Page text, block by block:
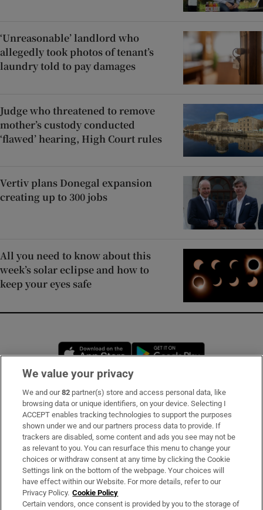
‘Unreasonable’ landlord who
allegedly took photos of tenant’s
laundry told to pay damages
Judge who threatened to remove
mother’s custody conducted
‘flawed’ hearing, High Court rules
Vertiv plans Donegal expansion
creating up to 300 jobs
All you need to know about this
week’s solar eclipse and how to
keep your eyes safe
Opens in new window
Subscribe
Support
About Us
Irish Times Products & Services
OUR PARTNERS
We value your privacy
We and our82 partner(s) store and access personal data, like
browsing data or unique identifiers, on your device. Selecting I
ACCEPT enables tracking technologies to support the purposes
shown under we and our partners process data to provide. If
trackers are disabled, some content and ads you see may not be
as relevant to you. You can resurface this menu to change your
choices or withdraw consent at any time by clicking the Cookie
Settings link on the bottom of the webpage. Your choices will
have effect within our Website. For more details, refer to our
Privacy Policy. Cookie Policy
Certain vendors, once consent is provided by you to the storage of